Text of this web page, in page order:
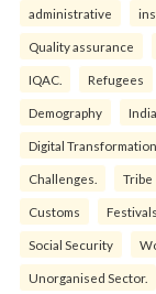
administrative
Quality assurance
IQAC. Refugees
Demography India
Digital Transformation
Challenges. Tribe
Customs Festivals.
Social Security
Unorganised Sector.